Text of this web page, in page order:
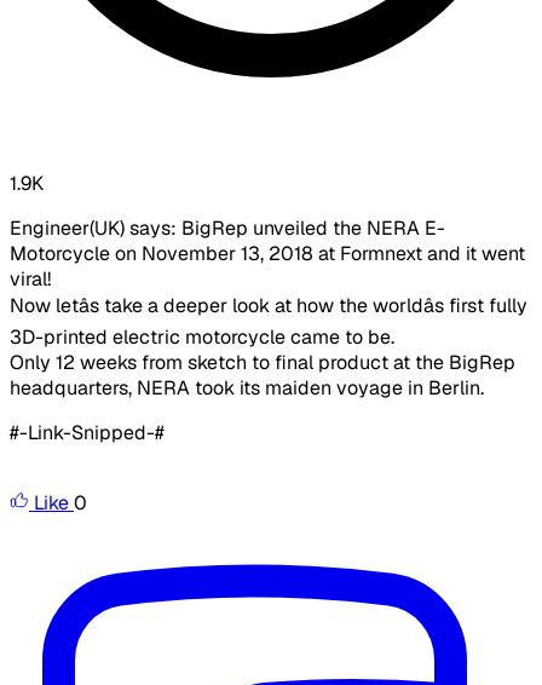
1.9K
Engineer(UK) says: BigRep unveiled the NERA E-
Motorcycle on November 13, 2018 at Formnext and it went
viral!
Now letâs take a deeper look at how the worldâs first fully
3D-printed electric motorcycle came to be.
Only 12 weeks from sketch to final product at the BigRep
headquarters, NERA took its maiden voyage in Berlin.
#-Link-Snipped-#
Like0